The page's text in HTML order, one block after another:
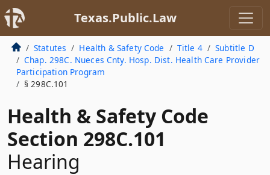
Texas.Public.Law
Statutes Health & Safety Code Title 4
Subtitle D
Chap. 298C. Nueces Cnty. Hosp. Dist. Health Care Provider
Participation Program
§ 298C.101
Health & Safety Code
Section 298C.101
Hearing